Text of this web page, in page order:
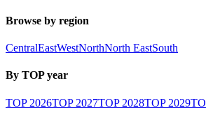
Browse by region
CentralEastWestNorthNorth EastSouth
By TOP year
TOP 2026TOP 2027TOP 2028TOP 2029